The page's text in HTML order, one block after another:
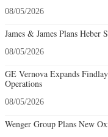
08/05/2026
James & James Plans Heber
08/05/2026
GE Vernova Expands
Operations
08/05/2026
Wenger Group Plans New